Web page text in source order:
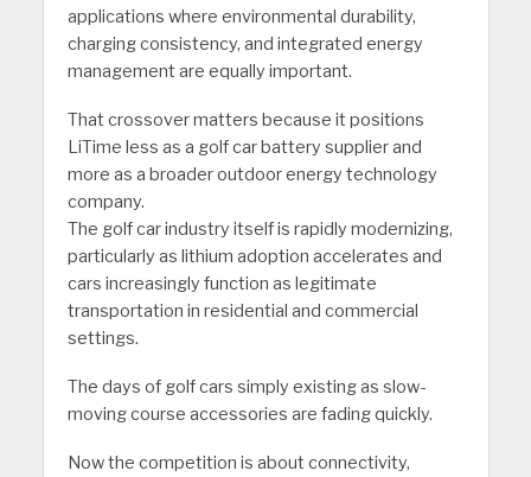
applications where environmental durability,
charging consistency, and integrated energy
management are equally important.
That crossover matters because it positions
LiTime less as a golf car battery supplier and
more as a broader outdoor energy technology
company.
The golf car industry itself is rapidly modernizing,
particularly as lithium adoption accelerates and
cars increasingly function as legitimate
transportation in residential and commercial
settings.
The days of golf cars simply existing as slow-
moving course accessories are fading quickly.
Now the competition is about connectivity,